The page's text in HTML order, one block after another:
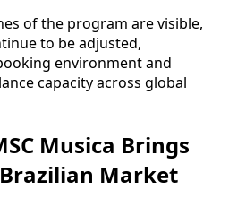
of the program are visible,
to be adjusted,
environment and
capacity across global
Musica Brings
Market